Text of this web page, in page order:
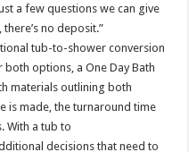
a few questions we can give
no deposit.”
tub-to-shower conversion
options, a One Day Bath
materials outlining both
is made, the turnaround time
With a tub to
decisions that need to